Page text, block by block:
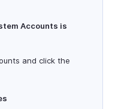
Accounts is
and click the